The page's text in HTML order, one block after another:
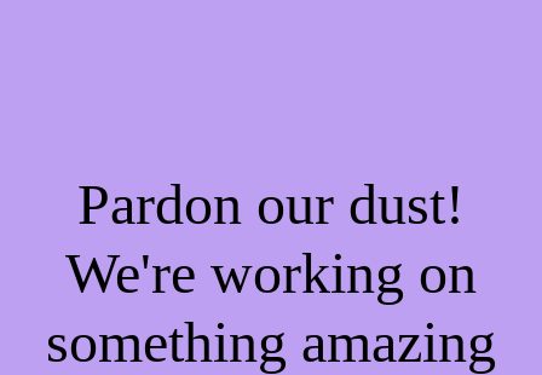
Pardon our dust!
We're working on
something amazing